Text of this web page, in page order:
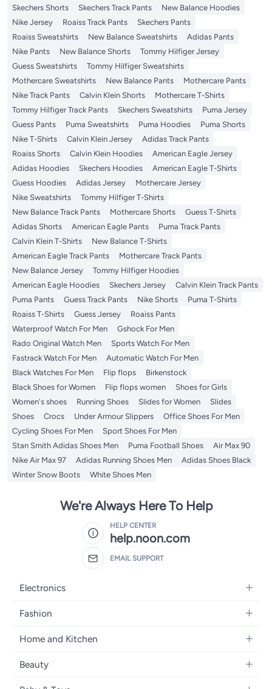
Skechers Shorts
Skechers Track Pants
New Balance Hoodies
Nike Jersey
Roaiss Track Pants
Skechers Pants
Roaiss Sweatshirts
New Balance Sweatshirts
Adidas Pants
Nike Pants
New Balance Shorts
Tommy Hilfiger Jersey
Guess Sweatshirts
Tommy Hilfiger Sweatshirts
Mothercare Sweatshirts
New Balance Pants
Mothercare Pants
Nike Track Pants
Calvin Klein Shorts
Mothercare T-Shirts
Tommy Hilfiger Track Pants
Skechers Sweatshirts
Puma Jersey
Guess Pants
Puma Sweatshirts Puma Hoodies
Puma Shorts
Nike T-Shirts
Calvin Klein Jersey
Adidas Track Pants
Roaiss Shorts
Calvin Klein Hoodies
American Eagle Jersey
Adidas Hoodies
Skechers Hoodies
American Eagle T-Shirts
Guess Hoodies
Adidas Jersey
Mothercare Jersey
Nike Sweatshirts
Tommy Hilfiger T-Shirts
New Balance Track Pants
Mothercare Shorts
Guess T-Shirts
Adidas Shorts
American Eagle Pants
Puma Track Pants
Calvin Klein T-Shirts
New Balance T-Shirts
American Eagle Track Pants
Mothercare Track Pants
New Balance Jersey
Tommy Hilfiger Hoodies
American Eagle Hoodies
Skechers Jersey
Calvin Klein Track Pants
Puma Pants
Guess Track Pants Nike Shorts
Puma T-Shirts
Roaiss T-Shirts
Guess Jersey
Roaiss Pants
Waterproof Watch For Men
Gshock For Men
Rado Original Watch Men
Sports Watch For Men
Fastrack Watch For Men
Automatic Watch For Men
Black Watches For Men
Flip flops
Birkenstock
Black Shoes for Women
Flip flops women
Shoes for Girls
Women's shoes
Running Shoes Slides for Women
Slides
Shoes
Crocs Under Armour Slippers
Office Shoes For Men
Cycling Shoes For Men
Sport Shoes For Men
Stan Smith Adidas Shoes Men
Puma Football Shoes
Air Max 90
Nike Air Max 97
Adidas Running Shoes Men
Adidas Shoes Black
Winter Snow Boots
White Shoes Men
We're Always Here To Help
HELP CENTER
help.noon.com
EMAIL SUPPORT
Electronics
Mobiles
Laptops
Home Appliances
Fashion
Women's Fashion
Girls' Fashion
Home and Kitchen
Bath
Beauty
Fragrance